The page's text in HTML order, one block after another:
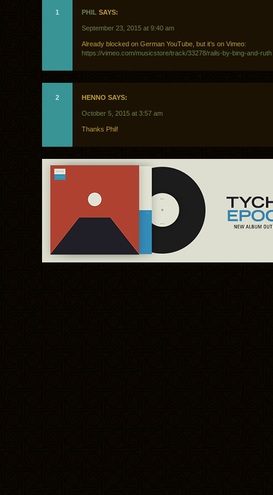
1 PHIL SAYS:
September 23, 2015 at 9:40 am
Already blocked on German YouTube, but it’s on Vimeo:
https://vimeo.com/musicstore/track/33278/rails-by-bing-and-ruth
2 HENNO SAYS:
October 5, 2015 at 3:57 am
Thanks Phil!